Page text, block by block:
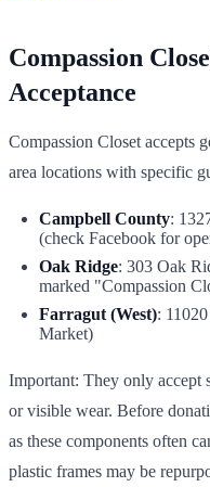
Compassion
Acceptance
Compassion Closet accepts
area locations with specific
Campbell County:
(check Facebook for
Oak Ridge: 303 Oak
marked "Compassion
Farragut (West):
Market)
Important: They only accept
or visible wear. Before
as these components often
plastic frames may be